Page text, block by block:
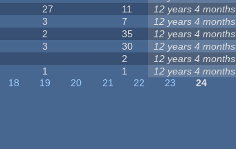
27 11 12 years 4 months
3 7 12 years 4 months
2 35 12 years 4 months
3 30 12 years 4 months
2 12 years 4 months
1 1 12 years 4 months
18 19 20 21 22 23
24